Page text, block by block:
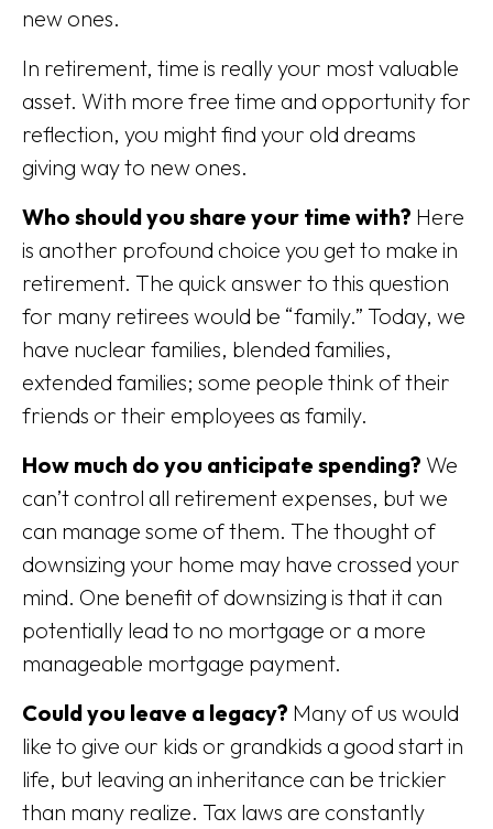
new ones.
In retirement, time is really your most valuable
asset. With more free time and opportunity for
reflection, you might find your old dreams
giving way to new ones.
Who should you share your time with? Here
is another profound choice you get to make in
retirement. The quick answer to this question
for many retirees would be “family.” Today, we
have nuclear families, blended families,
extended families; some people think of their
friends or their employees as family.
How much do you anticipate spending? We
can’t control all retirement expenses, but we
can manage some of them. The thought of
downsizing your home may have crossed your
mind. One benefit of downsizing is that it can
potentially lead to no mortgage or a more
manageable mortgage payment.
Could you leave a legacy? Many of us would
like to give our kids or grandkids a good start in
life, but leaving an inheritance can be trickier
than many realize. Tax laws are constantly